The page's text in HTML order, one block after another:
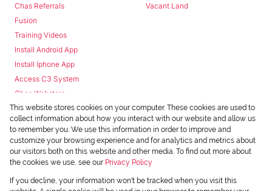
Chas Referrals
Fusion
Training Videos
Install Android App
Install Iphone App
Access C3 System
Chas Webstore
Vacant Land
Powered byProp Data
This website stores cookies on your computer. These cookies are used to
collect information about how you interact with our website and allow us
to remember you. We use this information in order to improve and
customize your browsing experience and for analytics and metrics about
our visitors both on this website and other media. To find out more about
the cookies we use, see our Privacy Policy
If you decline, your information won't be tracked when you visit this